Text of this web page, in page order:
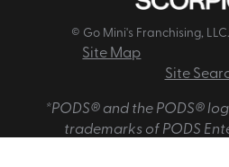
© Go Mini's Franchising,
Site Map
Site
*PODS® and the PODS®
trademarks of PODS